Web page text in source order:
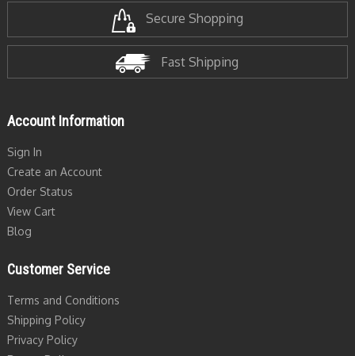
Secure Shopping
Fast Shipping
Account Information
Sign In
Create an Account
Order Status
View Cart
Blog
Customer Service
Terms and Conditions
Shipping Policy
Privacy Policy